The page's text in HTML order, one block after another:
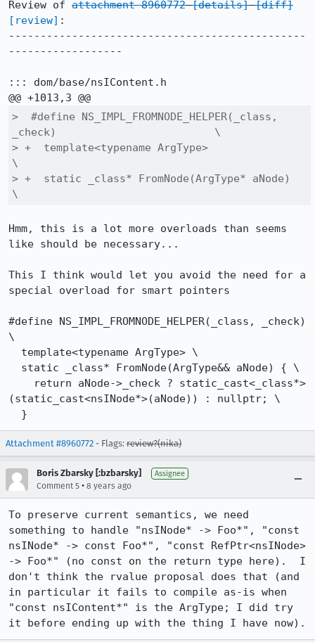
Review of attachment 8960772 [details] [diff]
[review] :
-----------------------------------------------
------------------
::: dom/base/nsIContent.h
>  #define NS_IMPL_FROMNODE_HELPER(_class,
_check)                         \
> +  template<typename ArgType>
\
> +  static _class* FromNode(ArgType* aNode)
\
Hmm, this is a lot more overloads than seems
like should be necessary...
This I think would let you avoid the need for a
special overload for smart pointers
#define NS_IMPL_FROMNODE_HELPER(_class, _check)
\
(static_cast<nsINode*>(aNode)) : nullptr; \
  }
Attachment #8960772 - Flags: review?(nika)
Boris Zbarsky [:bzbarsky] Assignee
Comment 5 • 8 years ago
To preserve current semantics, we need
something to handle "nsINode* -> Foo*", "const
nsINode* -> const Foo*", "const RefPtr<nsINode>
-> Foo*" (no const on the return type here).  I
don't think the rvalue proposal does that (and
in particular it fails to compile as-is when
"const nsIContent*" is the ArgType; I did try
it before ending up with the thing I have now).